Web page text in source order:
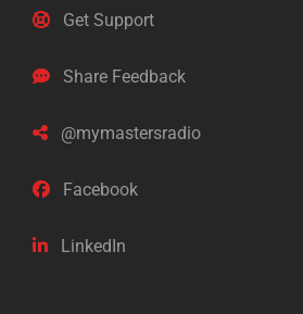
Get Support
Share Feedback
@mymastersradio
Facebook
LinkedIn